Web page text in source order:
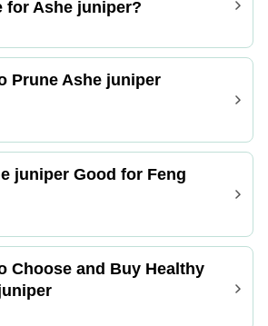
for Ashe juniper?
Prune Ashe juniper
juniper Good for Feng
Choose and Buy Healthy